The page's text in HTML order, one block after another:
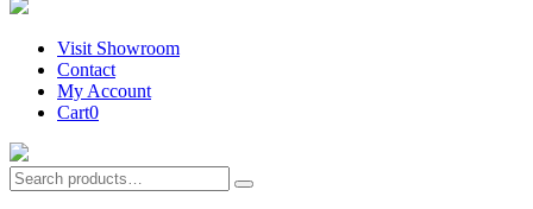
Visit Showroom
Contact
My Account
Cart0